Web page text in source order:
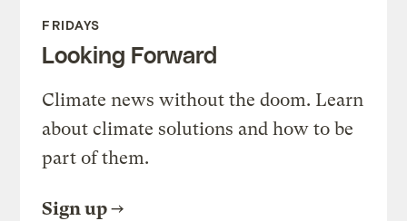
FRIDAYS
Looking Forward
Climate news without the doom. Learn
about climate solutions and how to be
part of them.
Sign up